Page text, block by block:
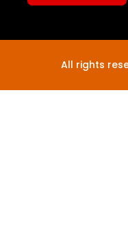
All rights